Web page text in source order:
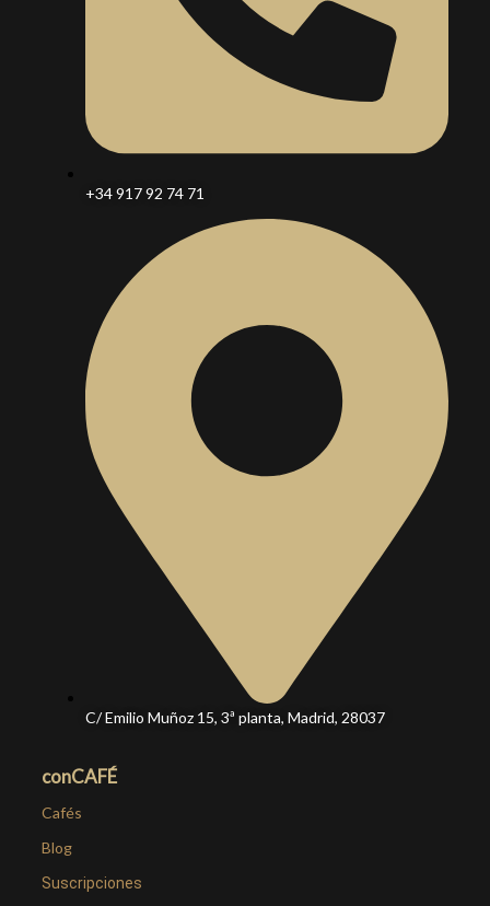
+34 917 92 74 71
C/ Emilio Muñoz 15, 3ª planta, Madrid, 28037
conCAFÉ
Cafés
Blog
Suscripciones